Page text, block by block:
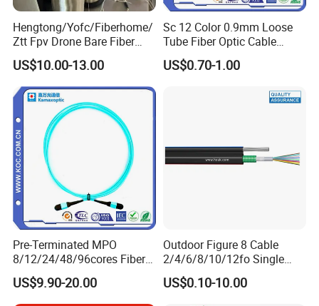
Hengtong/Yofc/Fiberhome/
Ztt Fpv Drone Bare Fiber
G652D/G657A1/G657A2/G
657b3 50.4km/Roll 0.25
0.27mm Single-Mode Glass
Naked Optical Fiber
US$10.00-13.00
Sc 12 Color 0.9mm Loose
Tube Fiber Optic Cable
Pigtail
US$0.70-1.00
Pre-Terminated MPO
8/12/24/48/96cores Fiber
Optic Trunk Patch Cable for
FTTH Data Center
US$9.90-20.00
Outdoor Figure 8 Cable
2/4/6/8/10/12fo Single
Mode Fiber Optical Cable
US$0.10-10.00